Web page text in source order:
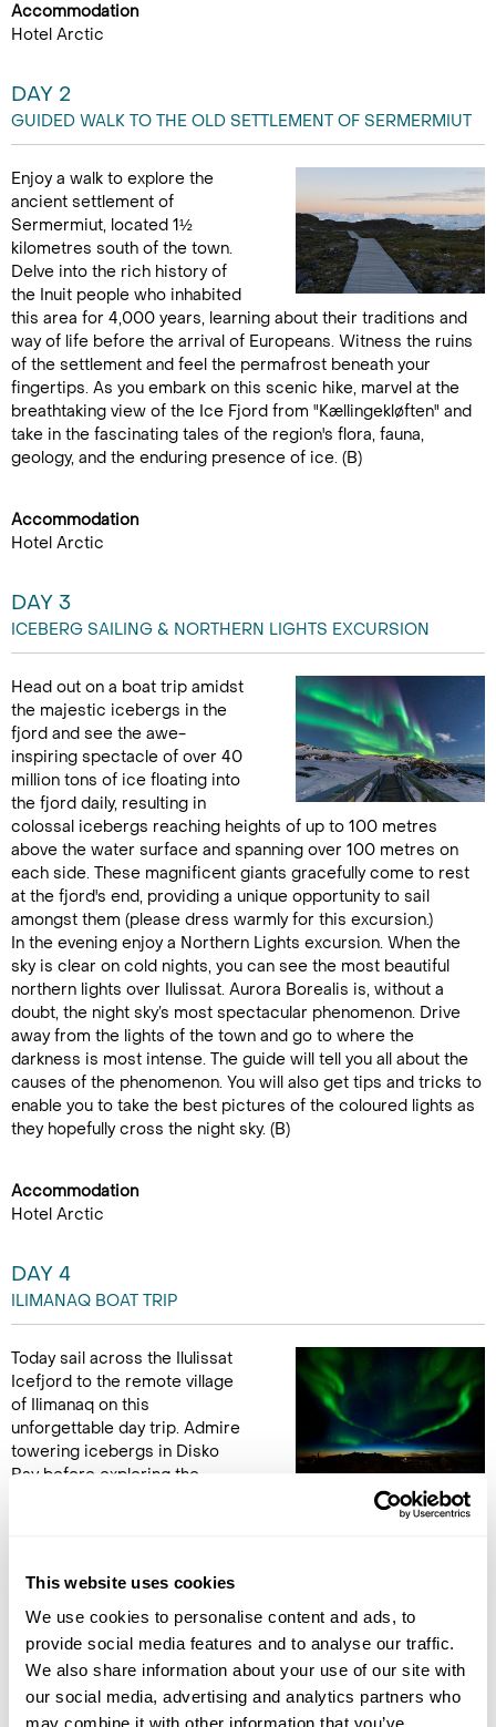
This website uses cookies
We use cookies to personalise content and ads, to
provide social media features and to analyse our traffic.
We also share information about your use of our site with
our social media, advertising and analytics partners who
Accommodation
Hotel Arctic
DAY 2
GUIDED WALK TO THE OLD SETTLEMENT OF SERMERMIUT
Enjoy a walk to explore the
ancient settlement of
Sermermiut, located 1½
kilometres south of the town.
Delve into the rich history of
the Inuit people who inhabited
this area for 4,000 years, learning about their traditions and
way of life before the arrival of Europeans. Witness the ruins
of the settlement and feel the permafrost beneath your
fingertips. As you embark on this scenic hike, marvel at the
breathtaking view of the Ice Fjord from "Kællingekløften" and
take in the fascinating tales of the region's flora, fauna,
geology, and the enduring presence of ice. (B)
Accommodation
Hotel Arctic
DAY 3
ICEBERG SAILING & NORTHERN LIGHTS EXCURSION
Head out on a boat trip amidst
the majestic icebergs in the
fjord and see the awe-
inspiring spectacle of over 40
million tons of ice floating into
the fjord daily, resulting in
colossal icebergs reaching heights of up to 100 metres
above the water surface and spanning over 100 metres on
each side. These magnificent giants gracefully come to rest
at the fjord's end, providing a unique opportunity to sail
amongst them (please dress warmly for this excursion.)
In the evening enjoy a Northern Lights excursion. When the
sky is clear on cold nights, you can see the most beautiful
northern lights over Ilulissat. Aurora Borealis is, without a
doubt, the night sky’s most spectacular phenomenon. Drive
away from the lights of the town and go to where the
darkness is most intense. The guide will tell you all about the
causes of the phenomenon. You will also get tips and tricks to
enable you to take the best pictures of the coloured lights as
they hopefully cross the night sky. (B)
Accommodation
Hotel Arctic
DAY 4
ILIMANAQ BOAT TRIP
Today sail across the Ilulissat
Icefjord to the remote village
of Ilimanaq on this
unforgettable day trip. Admire
towering icebergs in Disko
Bay before exploring the
historic settlement with a local guide. Learn about
Greenlandic life past and present, and enjoy traditional
Accommodation
Hotel Arctic
DAY 5
FLY TO COPENHAGEN